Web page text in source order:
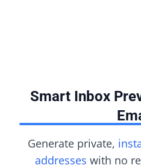
Smart Inbox
Generate private,
addresses with no